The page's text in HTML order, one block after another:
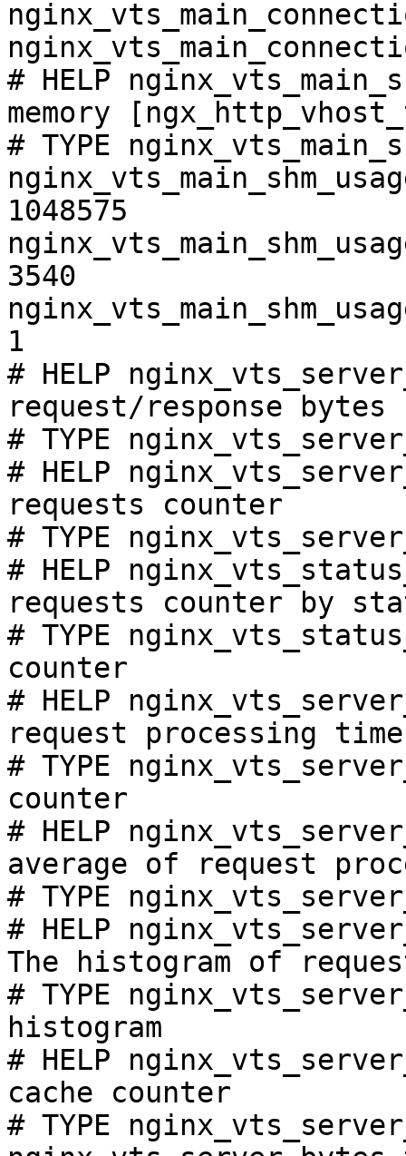
# HELP
memory
# TYPE
1048575
3540
1
# HELP
request/response bytes
# TYPE
# HELP
requests counter
# TYPE
# HELP
requests counter by
# TYPE
counter
# HELP
request processing
# TYPE
counter
# HELP
average of request
# TYPE
# HELP
The histogram of
# TYPE
histogram
# HELP
cache counter
# TYPE